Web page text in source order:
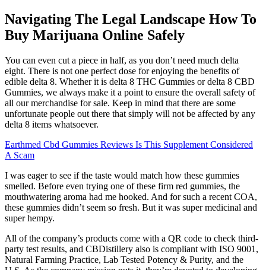
Navigating The Legal Landscape How To
Buy Marijuana Online Safely
You can even cut a piece in half, as you don’t need much delta
eight. There is not one perfect dose for enjoying the benefits of
edible delta 8. Whether it is delta 8 THC Gummies or delta 8 CBD
Gummies, we always make it a point to ensure the overall safety of
all our merchandise for sale. Keep in mind that there are some
unfortunate people out there that simply will not be affected by any
delta 8 items whatsoever.
Earthmed Cbd Gummies Reviews Is This Supplement Considered
A Scam
I was eager to see if the taste would match how these gummies
smelled. Before even trying one of these firm red gummies, the
mouthwatering aroma had me hooked. And for such a recent COA,
these gummies didn’t seem so fresh. But it was super medicinal and
super hempy.
All of the company’s products come with a QR code to check third-
party test results, and CBDistillery also is compliant with ISO 9001,
Natural Farming Practice, Lab Tested Potency & Purity, and the